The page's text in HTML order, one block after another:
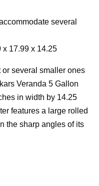
several
x 17.99 x 14.25
several smaller ones
Veranda 5 Gallon
in width by 14.25
features a large rolled
the sharp angles of its